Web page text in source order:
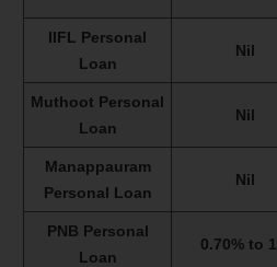
IIFL Personal
Loan
Nil
Muthoot Personal
Loan
Nil
Manappauram
Personal Loan
Nil
PNB Personal
Loan
0.70% to